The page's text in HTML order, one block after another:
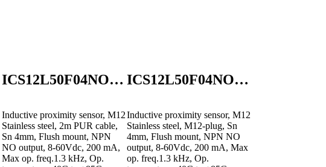
ICS12L50F04NOB2E1
Inductive proximity sensor, M12
Stainless steel, 2m PUR cable,
Sn 4mm, Flush mount, NPN
NO output, 8-60Vdc, 200 mA,
Max op. freq.1.3 kHz, Op.
ICS12L50F04NOM1E1
Inductive proximity sensor, M12
Stainless steel, M12-plug, Sn
4mm, Flush mount, NPN NO
output, 8-60Vdc, 200 mA, Max
op. freq.1.3 kHz, Op.